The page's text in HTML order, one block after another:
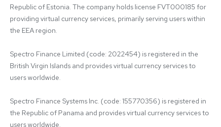
Republic of Estonia. The company holds license FVT000185 for
providing virtual currency services, primarily serving users within
the EEA region.
Spectro Finance Limited (code: 2022454) is registered in the
British Virgin Islands and provides virtual currency services to
users worldwide.
Spectro Finance Systems Inc. (code: 155770356) is registered in
the Republic of Panama and provides virtual currency services to
users worldwide.